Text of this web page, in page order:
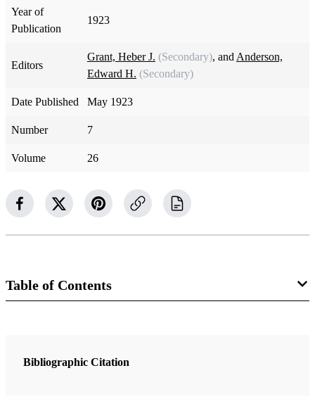
Year of
Publication
1923
Editors
Grant, Heber J. (Secondary), and Anderson,
Edward H. (Secondary)
Date Published May 1923
Number 7
Volume 26
Table of Contents
The Improvement Era
Bibliographic Citation